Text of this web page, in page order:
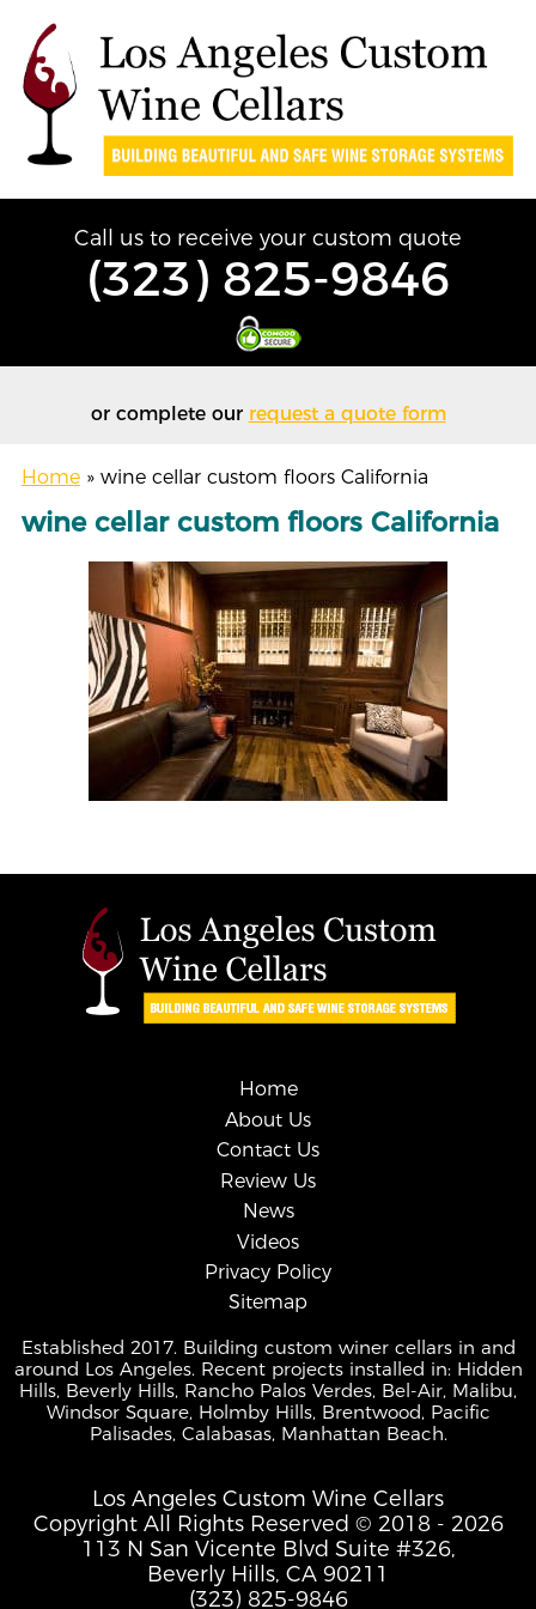
Call us to receive your custom quote
(323) 825-9846
or complete our request a quote form
Home »wine cellar custom floors California
wine cellar custom floors California
Home
About Us
Contact Us
Review Us
News
Videos
Privacy Policy
Sitemap
Established 2017. Building custom winer cellars in and
around Los Angeles. Recent projects installed in: Hidden
Hills, Beverly Hills, Rancho Palos Verdes, Bel-Air, Malibu,
Windsor Square, Holmby Hills, Brentwood, Pacific
Palisades, Calabasas, Manhattan Beach.
Los Angeles Custom Wine Cellars
Copyright All Rights Reserved © 2018 - 2026
113 N San Vicente Blvd Suite #326,
Beverly Hills, CA 90211
(323) 825-9846